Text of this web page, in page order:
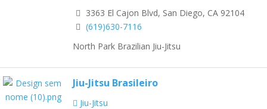
3363 El Cajon Blvd, San Diego, CA 92104
(619)630-7116
North Park Brazilian Jiu-Jitsu
Jiu-Jitsu Brasileiro
Jiu-Jitsu